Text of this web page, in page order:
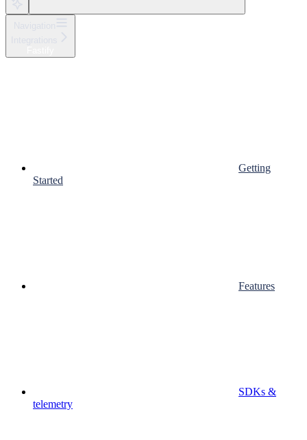
Getting
Started
Features
SDKs &
telemetry